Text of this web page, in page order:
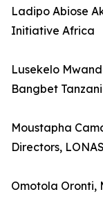
Ladipo Abiose
Initiative Africa
Lusekelo
Bangbet
Moustapha
Directors,
Omotola Oronti,